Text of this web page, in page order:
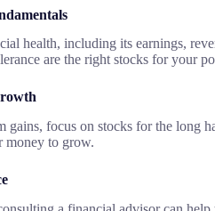
health, including its earnings,
are the right stocks for your
gains, focus on stocks for the long
money to grow.